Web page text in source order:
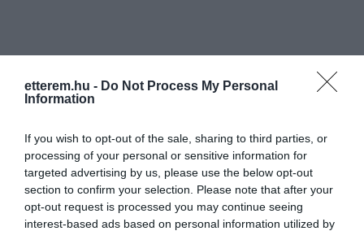
etterem.hu - Do Not Process My Personal
Information
If you wish to opt-out of the sale, sharing to third parties, or
processing of your personal or sensitive information for
targeted advertising by us, please use the below opt-out
section to confirm your selection. Please note that after your
opt-out request is processed you may continue seeing
interest-based ads based on personal information utilized by
Nyitvatartás: Ma: 16:00 - 24:00 Mutass többet
Felszereltség: Terasz